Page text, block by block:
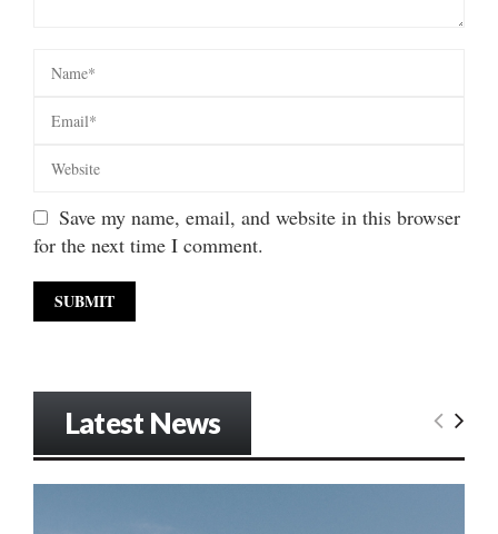
Save my name, email, and website in this browser
for the next time I comment.
Latest News